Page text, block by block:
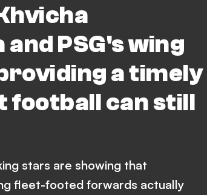
PSG's wing
a timely
football can still
stars are showing that
fleet-footed forwards actually